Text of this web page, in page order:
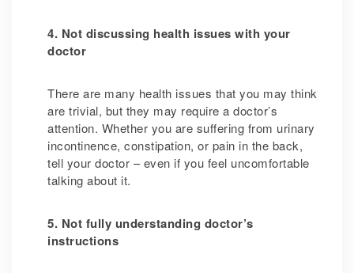
4. Not discussing health issues with your
doctor
There are many health issues that you may think
are trivial, but they may require a doctor’s
attention. Whether you are suffering from urinary
incontinence, constipation, or pain in the back,
tell your doctor – even if you feel uncomfortable
talking about it.
5. Not fully understanding doctor’s
instructions